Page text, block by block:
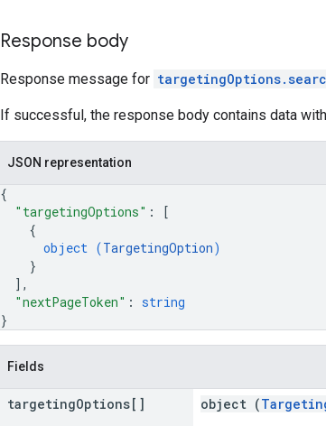
Response body
Response message for
If successful, the response body contains data
JSON representation
{
"targetingOptions" :
[
{
object (TargetingOption)
}
] ,
"nextPageToken" : string
}
Fields
targetingOptions[] object (